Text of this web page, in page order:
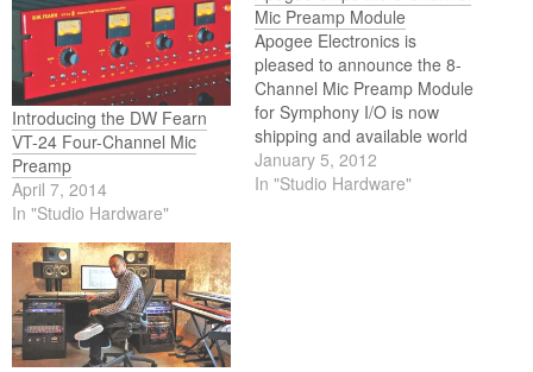
Introducing the DW Fearn
VT-24 Four-Channel Mic
Preamp
April 7, 2014
In "Studio Hardware"
Mic Preamp Module
Apogee Electronics is
pleased to announce the 8-
Channel Mic Preamp Module
for Symphony I/O is now
shipping and available world
wide.
January 5, 2012
In "Studio Hardware"